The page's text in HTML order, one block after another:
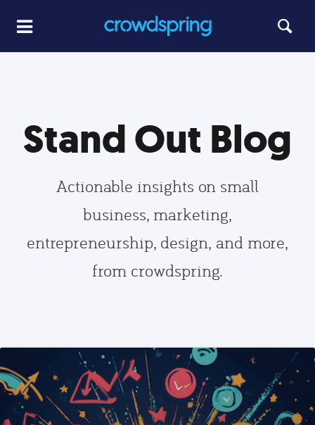
Stand Out Blog
Actionable insights on small
business, marketing,
entrepreneurship, design, and more,
from crowdspring.